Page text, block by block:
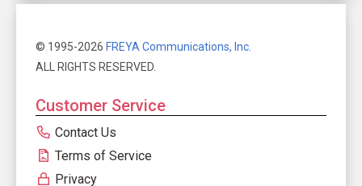
© 1995-2026 FREYA Communications, Inc.
ALL RIGHTS RESERVED.
Customer Service
Contact Us
Terms of Service
Privacy